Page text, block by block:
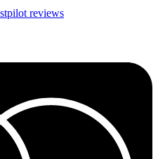
reviews